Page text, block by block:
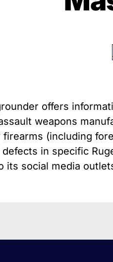
the firearms industry
offers
weapons
firearms (including
in specific
its social media